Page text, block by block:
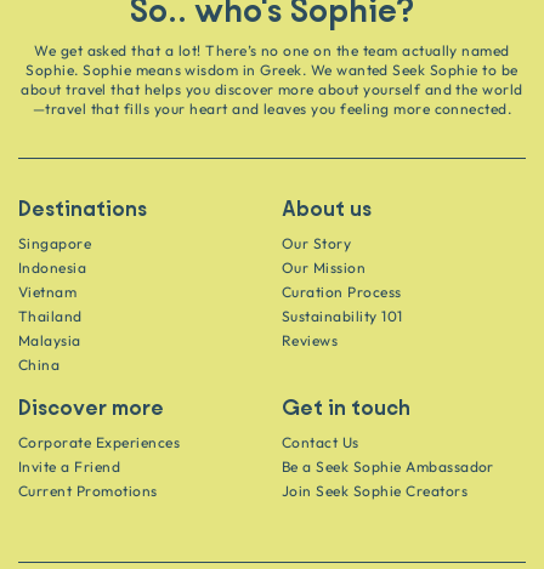
So.. who's Sophie?
We get asked that a lot! There’s no one on the team actually named
Sophie. Sophie means wisdom in Greek. We wanted Seek Sophie to be
about travel that helps you discover more about yourself and the world
—travel that fills your heart and leaves you feeling more connected.
Destinations
Singapore
Indonesia
Vietnam
Thailand
Malaysia
China
About us
Our Story
Our Mission
Curation Process
Sustainability 101
Reviews
Discover more
Corporate Experiences
Invite a Friend
Current Promotions
Get in touch
Contact Us
Be a Seek Sophie Ambassador
Join Seek Sophie Creators